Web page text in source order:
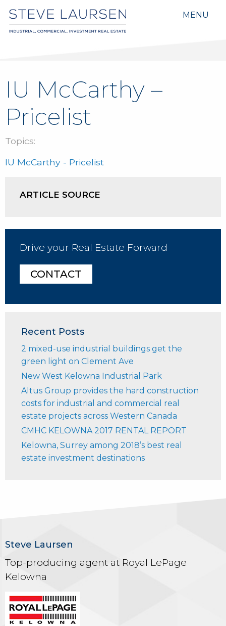
MENU
IU McCarthy –
Pricelist
Topics:
IU McCarthy - Pricelist
ARTICLE SOURCE
Drive your Real Estate Forward
CONTACT
Recent Posts
2 mixed-use industrial buildings get the
green light on Clement Ave
New West Kelowna Industrial Park
Altus Group provides the hard construction
costs for industrial and commercial real
estate projects across Western Canada
CMHC KELOWNA 2017 RENTAL REPORT
Kelowna, Surrey among 2018’s best real
estate investment destinations
Steve Laursen
Top-producing agent at Royal LePage
Kelowna